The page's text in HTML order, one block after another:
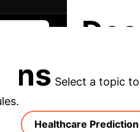
Select a topic
Healthcare Prediction